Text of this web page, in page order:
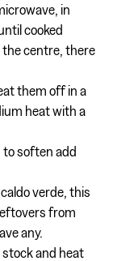
in
cooked
the centre, there
them off in a
heat with a
to soften add
verde, this
from
any.
and heat